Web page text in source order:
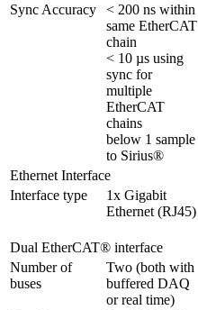
Sync Accuracy
< 200 ns within
same EtherCAT
chain
< 10 µs using
sync for
multiple
EtherCAT
chains
below 1 sample
to Sirius®
Ethernet Interface
Interface type
1x Gigabit
Ethernet (RJ45)
Dual EtherCAT® interface
Number of
buses
Two (both with
buffered DAQ
or real time)